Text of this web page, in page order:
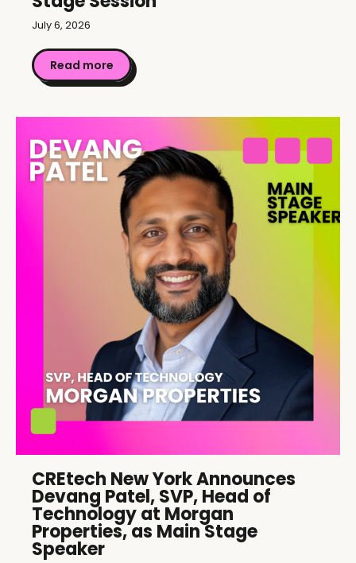
July 6, 2026
Read more
CREtech New York Announces
Devang Patel, SVP, Head of
Technology at Morgan
Properties, as Main Stage
Speaker